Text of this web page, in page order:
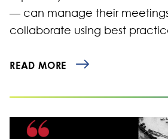
— can manage their
collaborate using best
READ MORE